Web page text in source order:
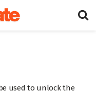
used to unlock the